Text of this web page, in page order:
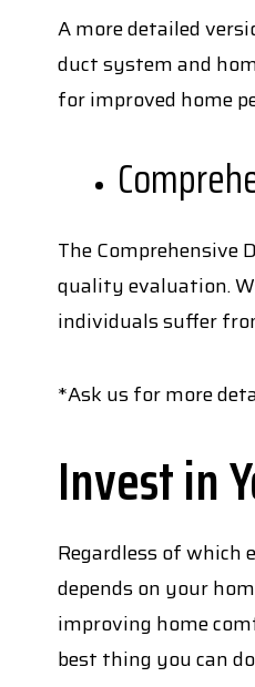
A more detailed
duct system and
for improved home
The
quality evaluation.
individuals suffer
*Ask us for more
Invest in
Regardless of which
depends on your
improving home
best thing you can